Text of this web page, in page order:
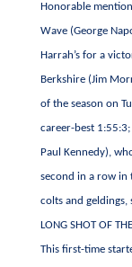
Honorable
Wave (George
Harrah’s for a
Berkshire (Jim
of the season on
career-best
Paul Kennedy),
second in a row in
colts and
LONG SHOT OF
This first-time